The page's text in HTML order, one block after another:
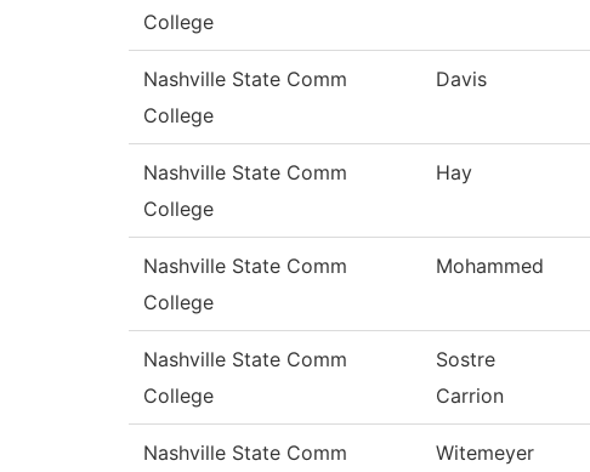
College
Nashville State Comm
College
Davis
Nashville State Comm
College
Hay
Nashville State Comm
College
Mohammed
Nashville State Comm
College
Sostre
Carrion
Nashville State Comm
Witemeyer